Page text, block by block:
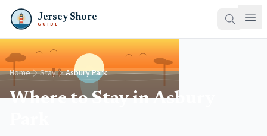
Jersey Shore
GUIDE
Home Stay Asbury Park
Where to Stay in Asbury